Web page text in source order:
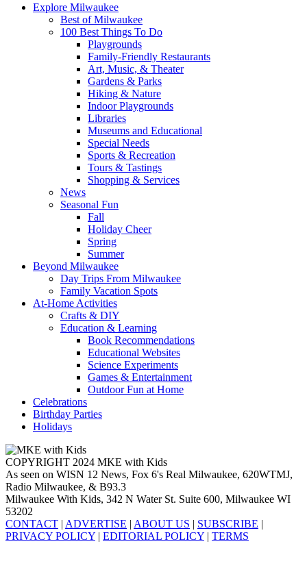
Explore Milwaukee
Best of Milwaukee
100 Best Things To Do
Playgrounds
Family-Friendly Restaurants
Art, Music, & Theater
Gardens & Parks
Hiking & Nature
Indoor Playgrounds
Libraries
Museums and Educational
Special Needs
Sports & Recreation
Tours & Tastings
Shopping & Services
News
Seasonal Fun
Fall
Holiday Cheer
Spring
Summer
Beyond Milwaukee
Day Trips From Milwaukee
Family Vacation Spots
At-Home Activities
Crafts & DIY
Education & Learning
Book Recommendations
Educational Websites
Science Experiments
Games & Entertainment
Outdoor Fun at Home
Celebrations
Birthday Parties
Holidays
COPYRIGHT 2024 MKE with Kids
As seen on WISN 12 News, Fox 6's Real Milwaukee, 620WTMJ,
Radio Milwaukee, & B93.3
Milwaukee With Kids, 342 N Water St. Suite 600, Milwaukee WI
53202
CONTACT ADVERTISE ABOUT US SUBSCRIBE
PRIVACY POLICY
EDITORIAL POLICY TERMS